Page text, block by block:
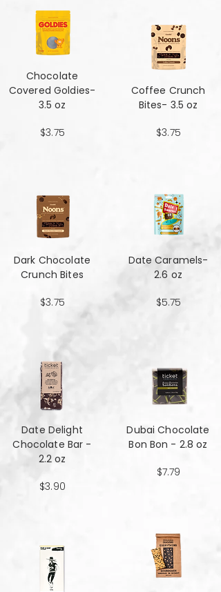
Chocolate
Covered Goldies-
3.5 oz
$3.75
Dark Chocolate
Crunch Bites
$3.75
Date Delight
Chocolate Bar -
2.2 oz
$3.90
Coffee Crunch
Bites- 3.5 oz
$3.75
Date Caramels-
2.6 oz
$5.75
Dubai Chocolate
Bon Bon - 2.8 oz
$7.79